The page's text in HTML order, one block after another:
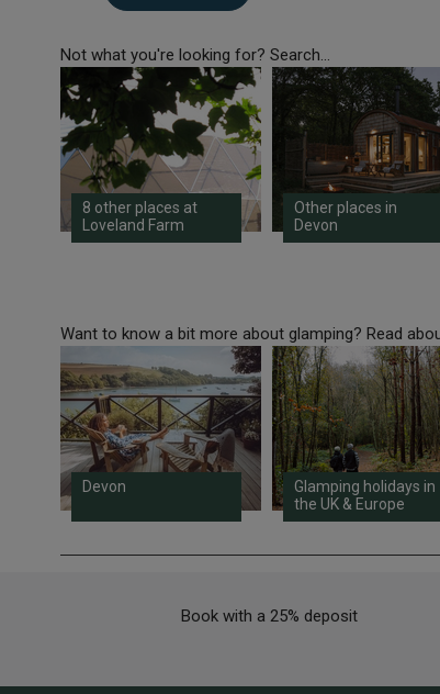
Not what you're looking for? Search...
8 other places at
Loveland Farm
Other places in
Devon
Want to know a bit more about glamping? Read
Devon
Glamping holidays in
the UK & Europe
Book with a 25% deposit